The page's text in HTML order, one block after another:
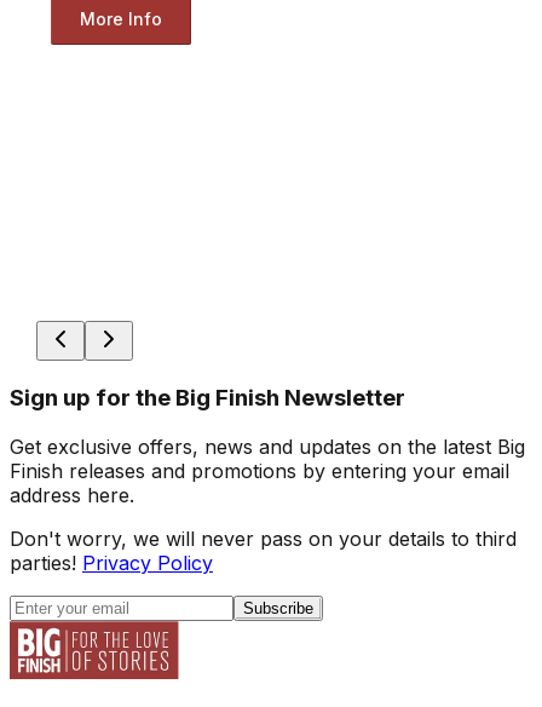
More Info
Sign up for the Big Finish Newsletter
Get exclusive offers, news and updates on the latest Big
Finish releases and promotions by entering your email
address here.
Don't worry, we will never pass on your details to third
parties! Privacy Policy
Subscribe